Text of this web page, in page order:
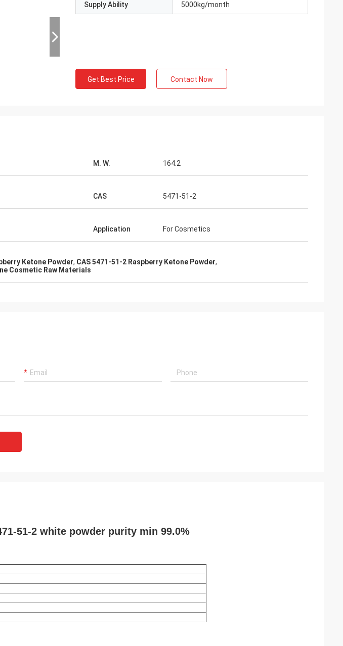
Supply Ability 5000kg/month
Get Best Price Contact Now
M. W. 164.2
CAS 5471-51-2
Application For Cosmetics
Ketone Powder, CAS 5471-51-2 Raspberry Ketone Powder,
Cosmetic Raw Materials
51-2 white powder purity min 99.0%